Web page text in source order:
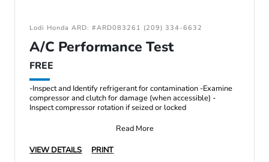
Lodi Honda ARD: #ARD083261 (209) 334-6632
A/C Performance Test
FREE
-Inspect and Identify refrigerant for contamination -Examine
compressor and clutch for damage (when accessible) -
Inspect compressor rotation if seized or locked
Read More
VIEW DETAILS
PRINT